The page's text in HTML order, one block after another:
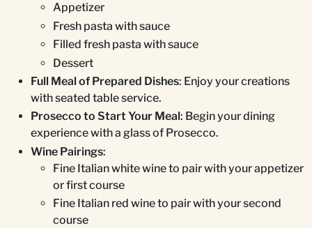
Appetizer
Fresh pasta with sauce
Filled fresh pasta with sauce
Dessert
Full Meal of Prepared Dishes: Enjoy your creations
with seated table service.
Prosecco to Start Your Meal: Begin your dining
experience with a glass of Prosecco.
Wine Pairings:
Fine Italian white wine to pair with your appetizer
or first course
Fine Italian red wine to pair with your second
course